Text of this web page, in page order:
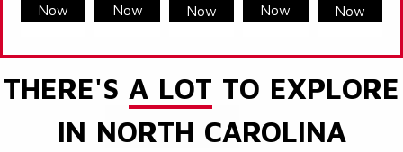
Now
Now
Now
Now
Now
THERE'S A LOT TO EXPLORE
IN NORTH CAROLINA